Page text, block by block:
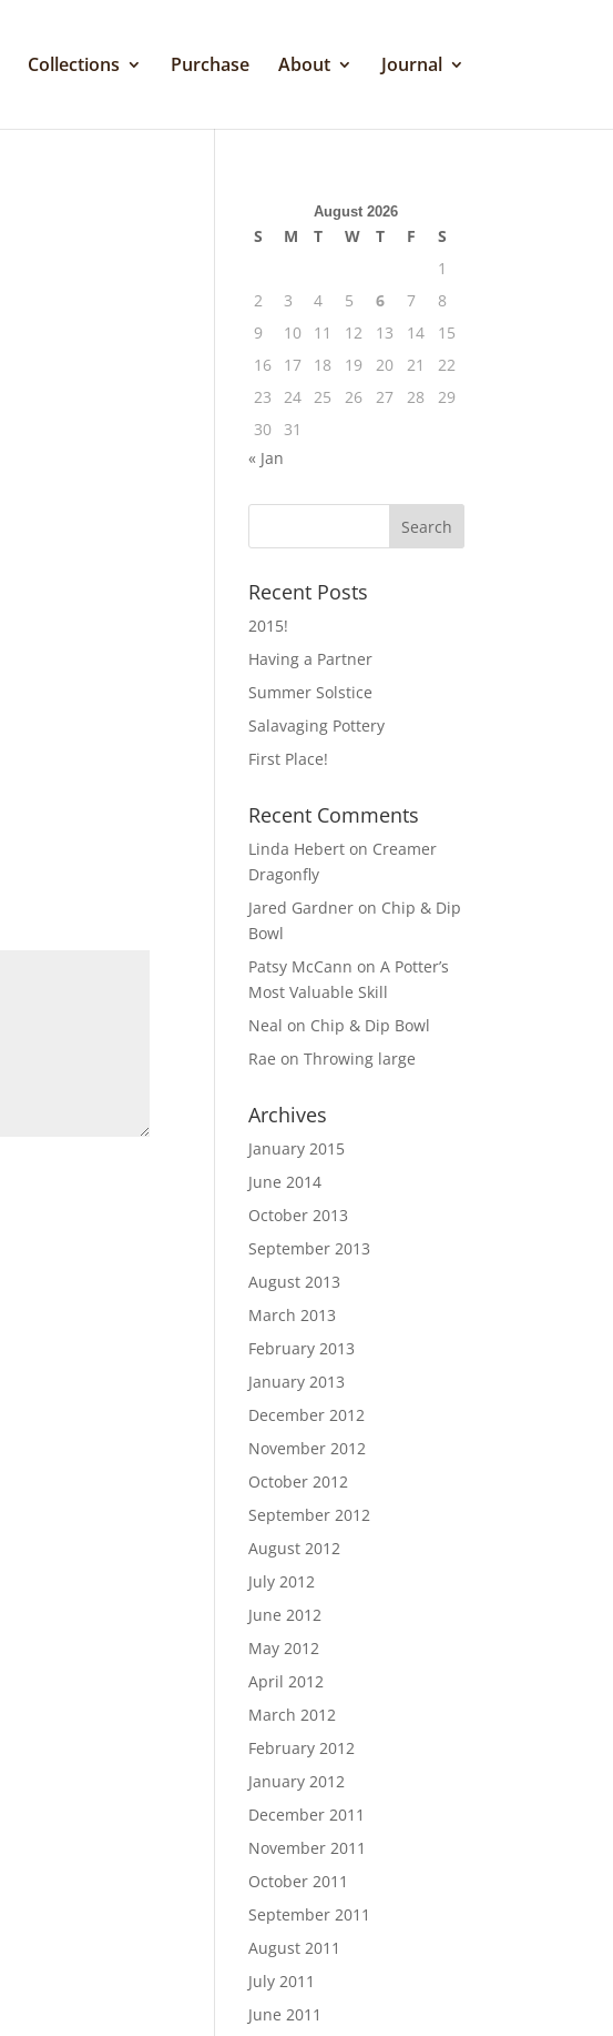
Collections Purchase About Journal
August 2026
S M T W T F
S
1
2
3 4 5 6 7
8
9
10 11 12 13 14
15
16
17 18 19 20 21
22
23
24 25 26 27 28
29
30
31
« Jan
Recent Posts
2015!
Having a Partner
Summer Solstice
Salavaging Pottery
First Place!
Recent Comments
Linda Hebert on Creamer
Dragonfly
Jared Gardner on Chip & Dip
Bowl
Patsy McCann onA Potter’s
Most Valuable Skill
Neal on Chip & Dip Bowl
Rae onThrowing large
Archives
January 2015
June 2014
October 2013
September 2013
August 2013
March 2013
February 2013
January 2013
December 2012
November 2012
October 2012
September 2012
August 2012
July 2012
June 2012
May 2012
April 2012
March 2012
February 2012
January 2012
December 2011
November 2011
October 2011
September 2011
August 2011
July 2011
June 2011